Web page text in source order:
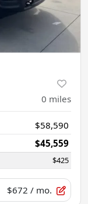
0 miles
$58,590
$45,559
$425
$672 / mo.